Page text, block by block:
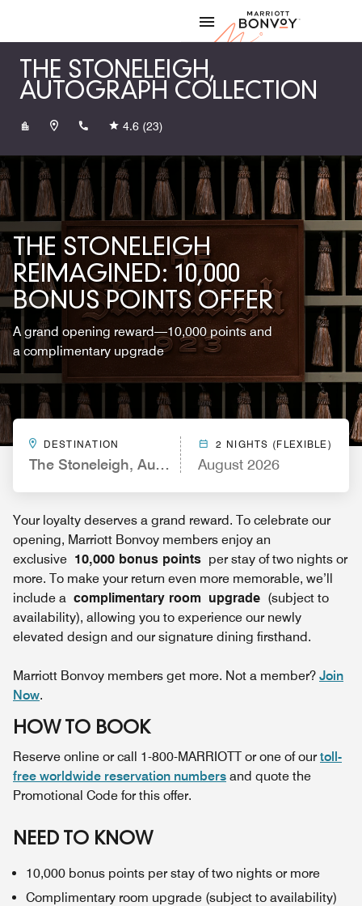
Marriott
THE STONELEIGH,
AUTOGRAPH COLLECTION
+12148717111
4.6 (23)
THE STONELEIGH
REIMAGINED: 10,000
BONUS POINTS OFFER
A grand opening reward—10,000 points and
a complimentary upgrade
DESTINATION
The Stoneleigh, Autograph Collection
2 NIGHTS (FLEXIBLE)
August 2026
Your loyalty deserves a grand reward. To celebrate our
opening, Marriott Bonvoy members enjoy an
exclusive 10,000 bonus points per stay of two nights or
more. To make your return even more memorable, we’ll
include a complimentary room upgrade (subject to
availability), allowing you to experience our newly
elevated design and our signature dining firsthand.
Marriott Bonvoy members get more. Not a member? Join
Now.
HOW TO BOOK
Reserve online or call 1-800-MARRIOTT or one of ourtoll-
free worldwide reservation numbers and quote the
Promotional Code for this offer.
NEED TO KNOW
10,000 bonus points per stay of two nights or more
Complimentary room upgrade (subject to availability)